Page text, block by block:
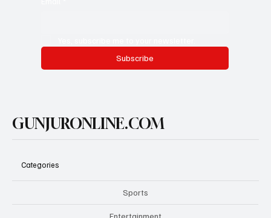
Subscribe
GUNJURONLINE.COM
Categories
Sports
Entertainment